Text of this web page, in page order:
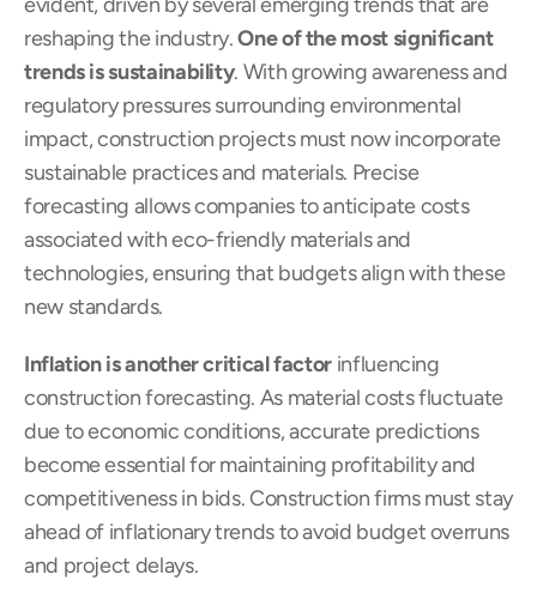
reshaping the industry. One of the most significant
trends is sustainability. With growing awareness and
regulatory pressures surrounding environmental
impact, construction projects must now incorporate
sustainable practices and materials. Precise
forecasting allows companies to anticipate costs
associated with eco-friendly materials and
technologies, ensuring that budgets align with these
new standards.
Inflation is another critical factor influencing
construction forecasting. As material costs fluctuate
due to economic conditions, accurate predictions
become essential for maintaining profitability and
competitiveness in bids. Construction firms must stay
ahead of inflationary trends to avoid budget overruns
and project delays.